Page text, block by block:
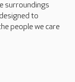
surroundings
to
people we care